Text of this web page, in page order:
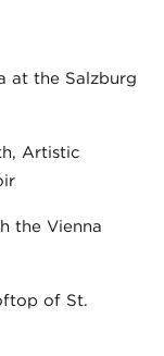
at the Salzburg
Artistic
the Vienna
of St.